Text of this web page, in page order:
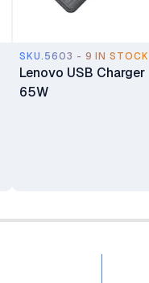
SKU.5603 - 9 IN STOCK
Lenovo USB Charger
65W